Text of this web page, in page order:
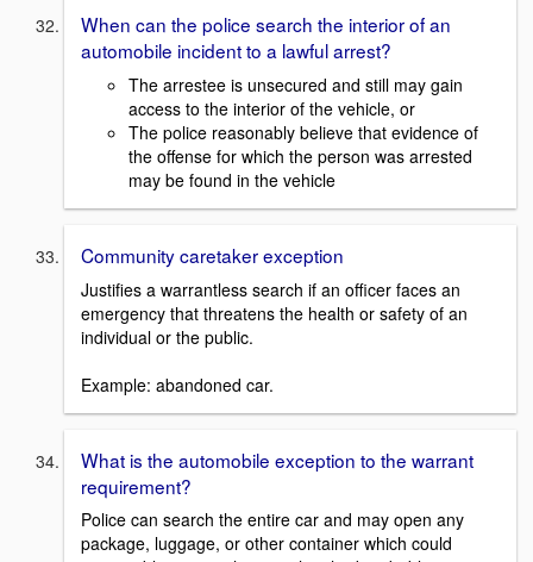
When can the police search the interior of an
automobile incident to a lawful arrest?
The arrestee is unsecured and still may gain
access to the interior of the vehicle, or
The police reasonably believe that evidence of
the offense for which the person was arrested
may be found in the vehicle
Community caretaker exception
Justifies a warrantless search if an officer faces an
emergency that threatens the health or safety of an
individual or the public.
Example: abandoned car.
What is the automobile exception to the warrant
requirement?
Police can search the entire car and may open any
package, luggage, or other container which could